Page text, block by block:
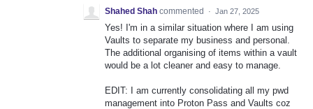
Shahed Shah commented · Jan 27, 2025
Yes! I'm in a similar situation where I am using
Vaults to separate my business and personal.
The additional organising of items within a vault
would be a lot cleaner and easy to manage.
EDIT: I am currently consolidating all my pwd
management into Proton Pass and Vaults coz